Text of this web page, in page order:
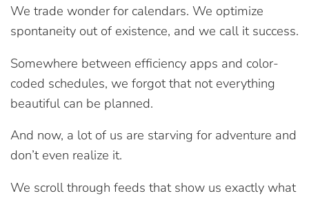
We trade wonder for calendars. We optimize
spontaneity out of existence, and we call it success.
Somewhere between efficiency apps and color-
coded schedules, we forgot that not everything
beautiful can be planned.
And now, a lot of us are starving for adventure and
don’t even realize it.
We scroll through feeds that show us exactly what